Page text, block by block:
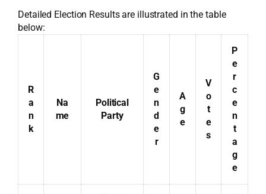
Detailed Election Results are illustrated in the table
below:
R
a
n
k
Na
me
Political
Party
G
e
n
d
e
r
A
g
e
V
o
t
e
s
P
e
r
c
e
n
t
a
g
e